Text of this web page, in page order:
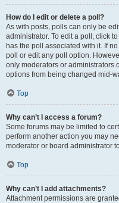
How do I edit or delete a poll?
As with posts, polls can only be
administrator. To edit a poll, click
has the poll associated with it. If
poll or edit any poll option.
only moderators or administrators
options from being changed mid-
Top
Why can’t I access a forum?
Some forums may be limited to
perform another action you may
moderator or board administrator
Top
Why can’t I add attachments?
Attachment permissions are